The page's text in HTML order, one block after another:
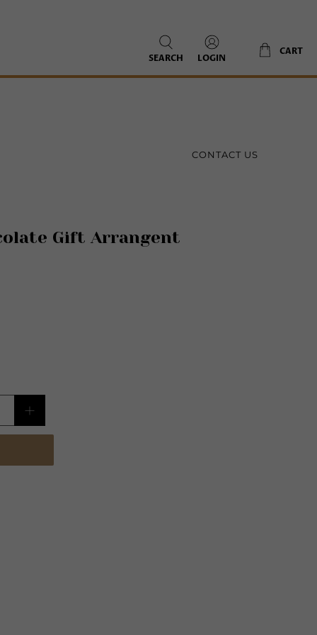
SEARCH LOGIN
CART
CONTACT US
Gift Arrangent